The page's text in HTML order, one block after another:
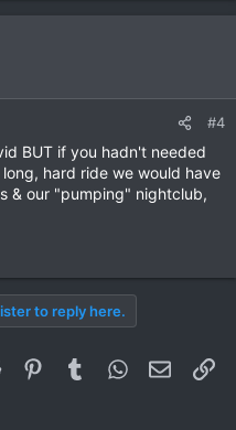
#4
BUT if you hadn't needed
hard ride we would have
& our "pumping" nightclub,
to reply here.
Reddit PinterestTumblrWhatsApp
Email